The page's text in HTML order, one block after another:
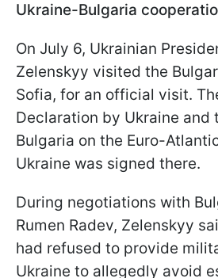
Ukraine-Bulgaria
On July 6, Ukrainian
Zelenskyy visited the
Sofia, for an official visit.
Declaration by Ukraine and
Bulgaria on the Euro-
Ukraine was signed there.
During negotiations with
Rumen Radev, Zelenskyy
had refused to provide
Ukraine to allegedly avoid